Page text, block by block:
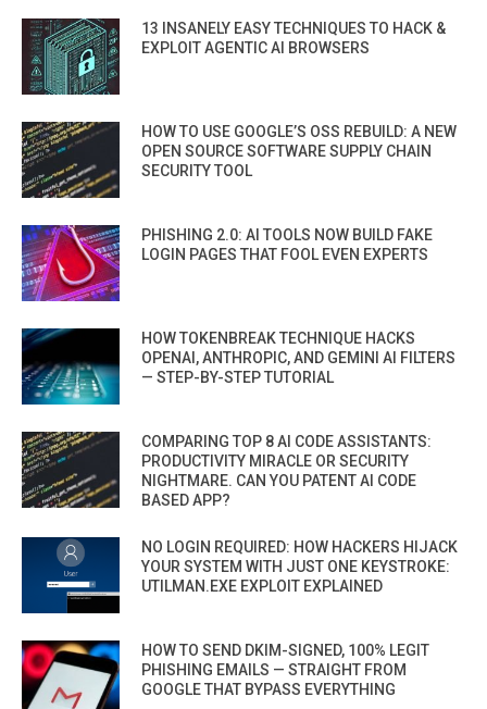
13 INSANELY EASY TECHNIQUES TO HACK &
EXPLOIT AGENTIC AI BROWSERS
HOW TO USE GOOGLE’S OSS REBUILD: A NEW
OPEN SOURCE SOFTWARE SUPPLY CHAIN
SECURITY TOOL
PHISHING 2.0: AI TOOLS NOW BUILD FAKE
LOGIN PAGES THAT FOOL EVEN EXPERTS
HOW TOKENBREAK TECHNIQUE HACKS
OPENAI, ANTHROPIC, AND GEMINI AI FILTERS
— STEP-BY-STEP TUTORIAL
COMPARING TOP 8 AI CODE ASSISTANTS:
PRODUCTIVITY MIRACLE OR SECURITY
NIGHTMARE. CAN YOU PATENT AI CODE
BASED APP?
NO LOGIN REQUIRED: HOW HACKERS HIJACK
YOUR SYSTEM WITH JUST ONE KEYSTROKE:
UTILMAN.EXE EXPLOIT EXPLAINED
HOW TO SEND DKIM-SIGNED, 100% LEGIT
PHISHING EMAILS — STRAIGHT FROM
GOOGLE THAT BYPASS EVERYTHING